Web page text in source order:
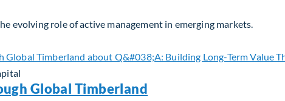
evolving role of active management in emerging markets.
Emerging Markets
Global Timberland